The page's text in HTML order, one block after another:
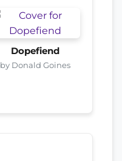
Dopefiend
by Donald Goines